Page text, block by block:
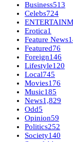
Business513
Celebs724
Erotica1
Feature News
Featured76
Foreign146
Lifestyle120
Local745
Movies176
Music185
News1,829
Odd5
Opinion59
Politics252
Society140